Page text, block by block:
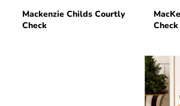
Mackenzie Childs Courtly
Check
Check